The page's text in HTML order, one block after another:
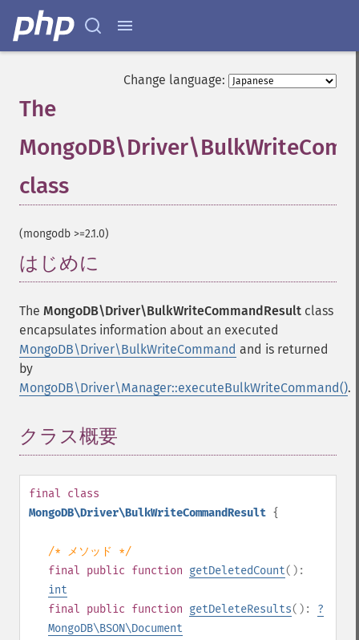
Change language:
The
class
(mongodb >=2.1.0)
はじめに
The MongoDB\Driver\BulkWriteCommandResult class
encapsulates information about an executed
MongoDB\Driver\BulkWriteCommand and is returned
by
MongoDB\Driver\Manager::executeBulkWriteCommand().
クラス概要
final class
MongoDB\Driver\BulkWriteCommandResult {
/* メソッド */
final public function getDeletedCount():
int
final public function getDeleteResults(): ?
MongoDB\BSON\Document